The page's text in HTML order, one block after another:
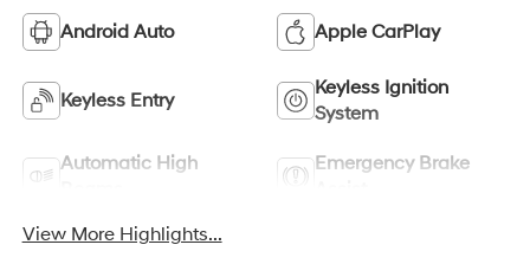
Android Auto Apple CarPlay
Keyless Entry
Keyless Ignition
System
Automatic High
Emergency Brake
View More Highlights...